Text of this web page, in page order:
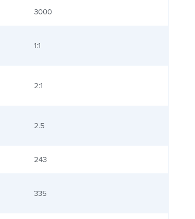
3000
1:1
2:1
2.5
243
335